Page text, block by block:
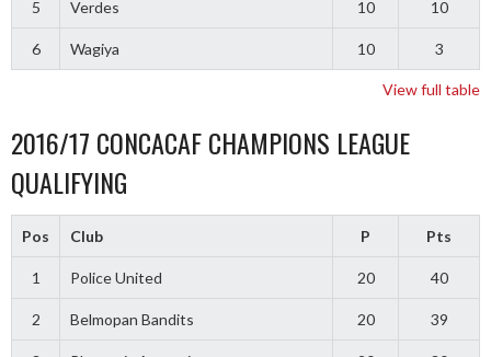
5 Verdes 10 10
6 Wagiya 10 3
View full table
2016/17 CONCACAF CHAMPIONS LEAGUE
QUALIFYING
Pos Club P Pts
1 Police United 20 40
2 Belmopan Bandits 20 39